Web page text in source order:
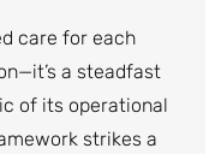
care for each
a steadfast
of its operational
strikes a